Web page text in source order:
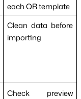
each QR template
Clean data before
importing
Check preview